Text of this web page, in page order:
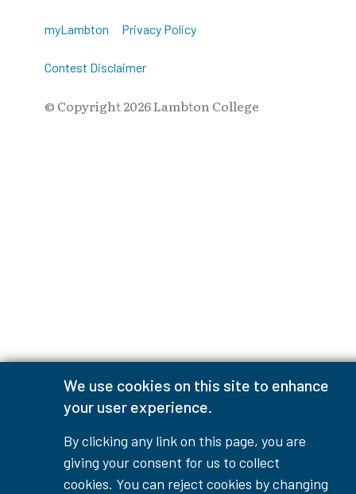
We use cookies on this site to enhance
your user experience.
By clicking any link on this page, you are
giving your consent for us to collect
cookies. You can reject cookies by changing
myLambton Privacy Policy
Contest Disclaimer
© Copyright2026Lambton College